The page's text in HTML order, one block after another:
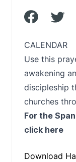
CALENDAR
Use this
awakening
discipleship
churches
For the
click here
Download